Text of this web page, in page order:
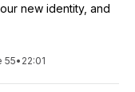
new identity, and
55• 22:01